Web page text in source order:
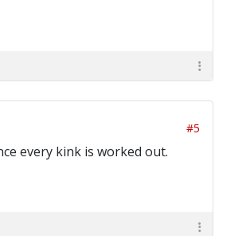
#5
every kink is worked out.